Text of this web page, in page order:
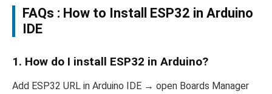
FAQs : How to Install ESP32 in Arduino
IDE
1. How do I install ESP32 in Arduino?
Add ESP32 URL in Arduino IDE → open Boards Manager